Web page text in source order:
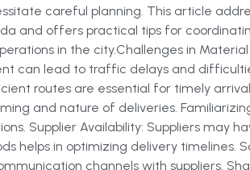
careful planning. This article
and offers practical tips for
in the city.Challenges in
can lead to traffic delays and
routes are essential for timely
and nature of deliveries.
Supplier Availability: Suppliers may
helps in optimizing delivery timelines.
channels with suppliers.